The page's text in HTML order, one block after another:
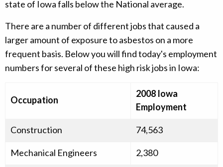
state of Iowa falls below the National average.
There are a number of different jobs that caused a
larger amount of exposure to asbestos on a more
frequent basis. Below you will find today's employment
numbers for several of these high risk jobs in Iowa:
Occupation
2008 Iowa
Employment
Construction 74,563
Mechanical Engineers 2,380